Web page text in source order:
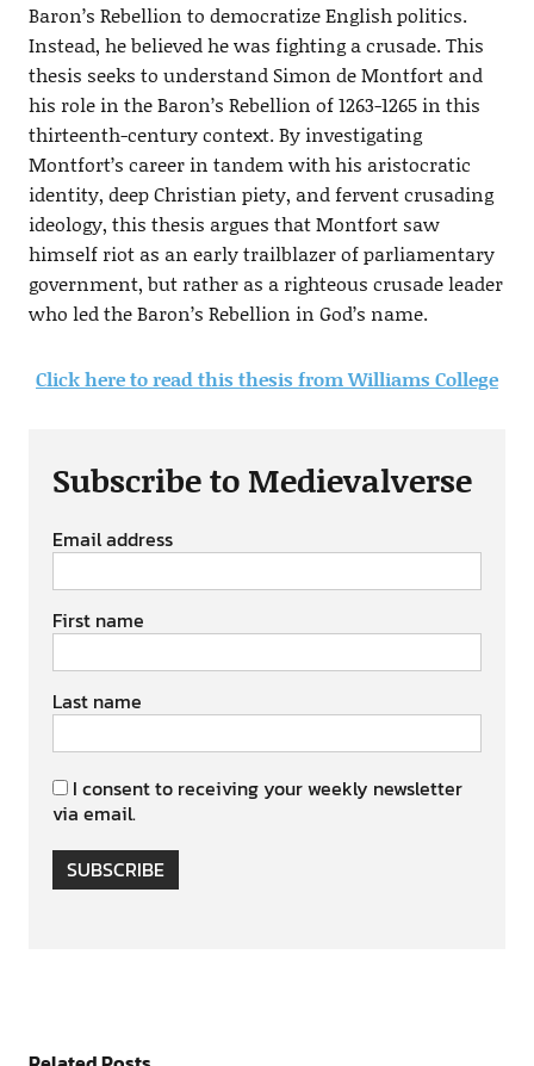
Baron’s Rebellion to democratize English politics.
Instead, he believed he was fighting a crusade. This
thesis seeks to understand Simon de Montfort and
his role in the Baron’s Rebellion of 1263-1265 in this
thirteenth-century context. By investigating
Montfort’s career in tandem with his aristocratic
identity, deep Christian piety, and fervent crusading
ideology, this thesis argues that Montfort saw
himself riot as an early trailblazer of parliamentary
government, but rather as a righteous crusade leader
who led the Baron’s Rebellion in God’s name.
Click here to read this thesis from Williams College
Subscribe to Medievalverse
Email address
First name
Last name
I consent to receiving your weekly newsletter
via email.
SUBSCRIBE